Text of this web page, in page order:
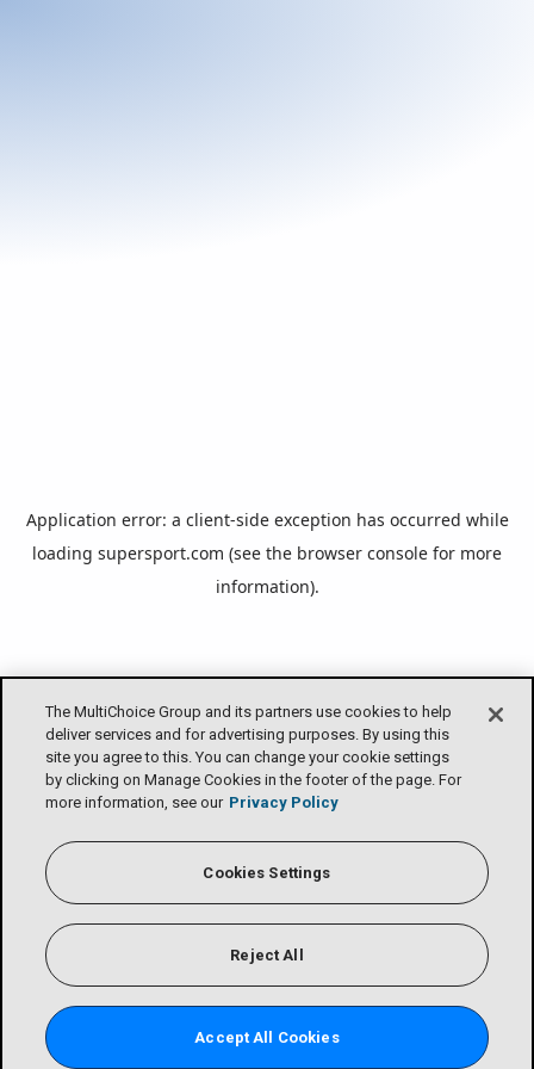
The MultiChoice Group and its partners use cookies to help
deliver services and for advertising purposes. By using this
site you agree to this. You can change your cookie settings
by clicking on Manage Cookies in the footer of the page. For
more information, see our Privacy Policy
Cookies Settings
Reject All
Accept All Cookies
Application error: a client-side exception has occurred while
loading supersport.com (see the browser console for more
information).